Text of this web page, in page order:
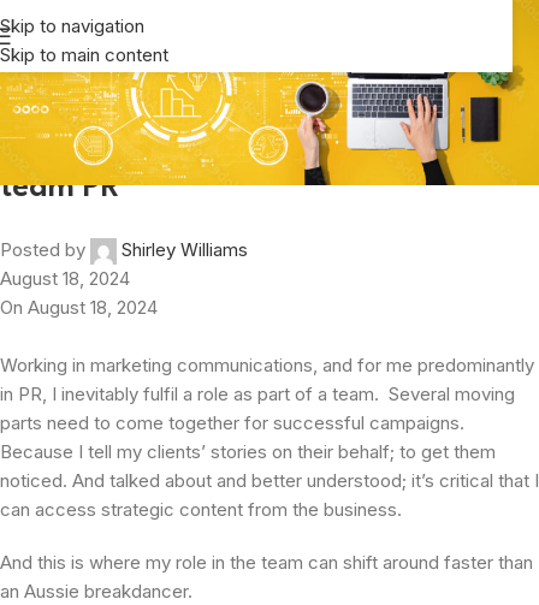
Skip to navigation
Skip to main content
Newsroom
Home/Business Analysis
Business Analysis, Communication
It takes some breakin’ moves to be on
team PR
Posted by
Shirley Williams
August 18, 2024
On August 18, 2024
Working in marketing communications, and for me predominantly
in PR, I inevitably fulfil a role as part of a team. Several moving
parts need to come together for successful campaigns.
Because I tell my clients’ stories on their behalf; to get them
noticed. And talked about and better understood; it’s critical that I
can access strategic content from the business.
And this is where my role in the team can shift around faster than
an Aussie breakdancer.